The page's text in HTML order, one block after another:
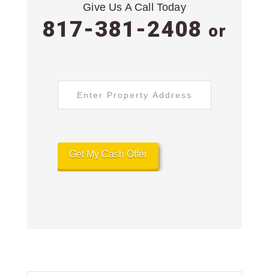
Give Us A Call Today
817-381-2408 or
Address
Get My Cash Offer